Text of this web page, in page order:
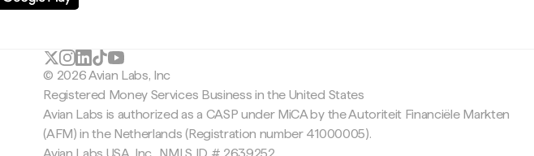
© 2026 Avian Labs, Inc
Registered Money Services Business in the United States
Avian Labs is authorized as a CASP under MiCA by the Autoriteit Financiële Markten
(AFM) in the Netherlands (Registration number 41000005).